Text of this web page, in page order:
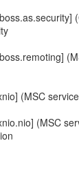
(MSC
(MSC